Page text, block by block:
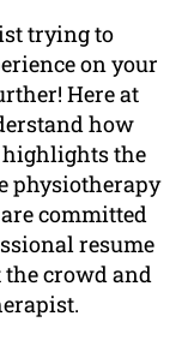
trying to
on your
Here at
how
highlights the
physiotherapy
committed
resume
crowd and